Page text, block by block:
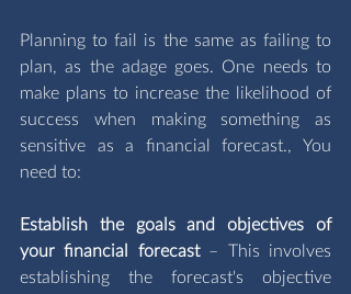
Planning to fail is the same as failing to
plan, as the adage goes. One needs to
make plans to increase the likelihood of
success when making something as
sensitive as a financial forecast., You
need to:
Establish the goals and objectives of
your financial forecast – This involves
establishing the forecast's objective